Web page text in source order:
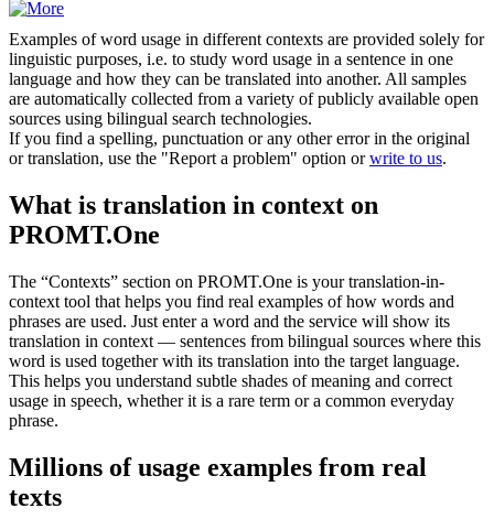
Examples of word usage in different contexts are provided solely for
linguistic purposes, i.e. to study word usage in a sentence in one
language and how they can be translated into another. All samples
are automatically collected from a variety of publicly available open
sources using bilingual search technologies.
If you find a spelling, punctuation or any other error in the original
or translation, use the "Report a problem" option orwrite to us.
What is translation in context on
PROMT.One
The “Contexts” section on PROMT.One is your translation-in-
context tool that helps you find real examples of how words and
phrases are used. Just enter a word and the service will show its
translation in context — sentences from bilingual sources where this
word is used together with its translation into the target language.
This helps you understand subtle shades of meaning and correct
usage in speech, whether it is a rare term or a common everyday
phrase.
Millions of usage examples from real
texts